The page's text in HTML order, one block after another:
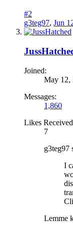
#2
g3teg97, Jun
Joined:
May 12,
Messages:
1,860
Likes
7
g3teg97
I
Lemme